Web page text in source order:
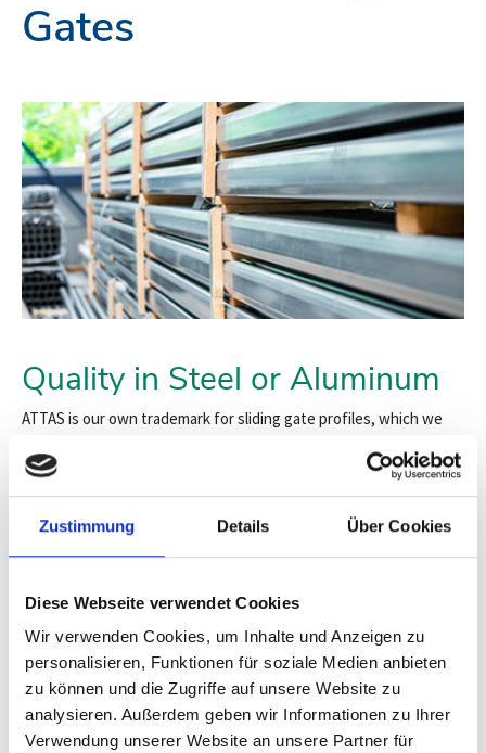
Zustimmung Details Über Cookies
Diese Webseite verwendet Cookies
Wir verwenden Cookies, um Inhalte und Anzeigen zu
personalisieren, Funktionen für soziale Medien anbieten
zu können und die Zugriffe auf unsere Website zu
analysieren. Außerdem geben wir Informationen zu Ihrer
Verwendung unserer Website an unsere Partner für
Gates
Quality in Steel or Aluminum
ATTAS is our own trademark for sliding gate profiles, which we
profile systems represent the highest quality "Made in Germany."
aluminum versions are sought-after components throughout
Europe.
of 20 meters. In our system, we use high-quality materials and
high-strength, durable, and smooth-running polyamide rollers.
The combination of years of experience and profile expertise
makes both the form and execution of our rail system unique:
Technically sophisticated, statistically calculated, and
extremely durable.